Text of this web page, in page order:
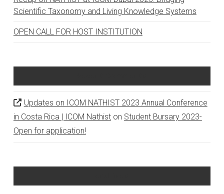
Scientific Taxonomy and Living Knowledge Systems
OPEN CALL FOR HOST INSTITUTION
Updates on ICOM NATHIST 2023 Annual Conference
in Costa Rica | ICOM Nathiston Student Bursary 2023-
Open for application!